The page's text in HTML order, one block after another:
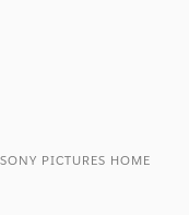
PICTURES HOME